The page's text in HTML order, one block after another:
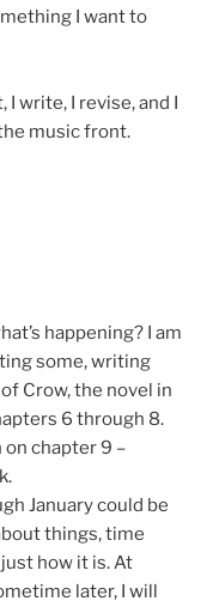
I want to
I write, I revise, and I
music front.
happening? I am
some, writing
Crow, the novel in
6 through 8.
on chapter 9 –
January could be
things, time
just how it is. At
later, I will